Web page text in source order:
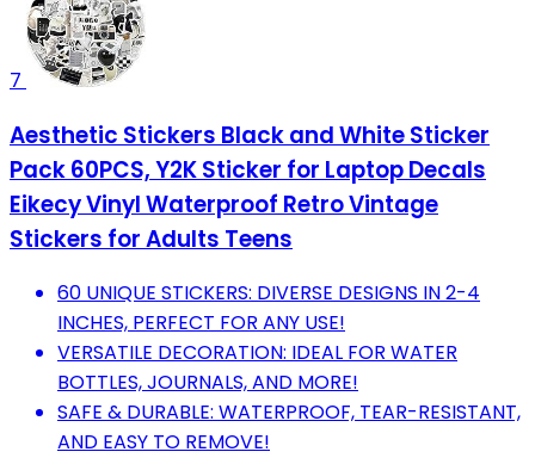
7
Aesthetic Stickers Black and White Sticker
Pack 60PCS, Y2K Sticker for Laptop Decals
Eikecy Vinyl Waterproof Retro Vintage
Stickers for Adults Teens
60 UNIQUE STICKERS: DIVERSE DESIGNS IN 2-4
INCHES, PERFECT FOR ANY USE!
VERSATILE DECORATION: IDEAL FOR WATER
BOTTLES, JOURNALS, AND MORE!
SAFE & DURABLE: WATERPROOF, TEAR-RESISTANT,
AND EASY TO REMOVE!